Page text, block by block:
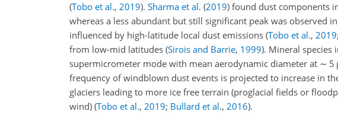
(Tobo et al., 2019). Sharma et al. (2019) found dust components
whereas a less abundant but still significant peak was observed
influenced by high-latitude local dust emissions (Tobo et al., 2019;
from low-mid latitudes (Sirois and Barrie, 1999). Mineral species
supermicrometer mode with mean aerodynamic diameter at ∼ 5
frequency of windblown dust events is projected to increase in
glaciers leading to more ice free terrain (proglacial fields or
wind) (Tobo et al., 2019; Bullard et al., 2016).